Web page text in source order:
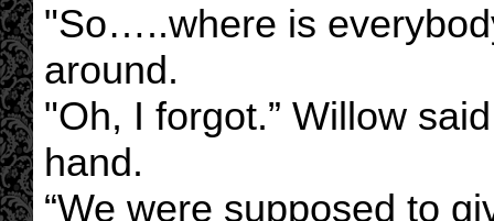
"So…..where is
around.
"Oh, I forgot.” Willow
hand.
“We were supposed to